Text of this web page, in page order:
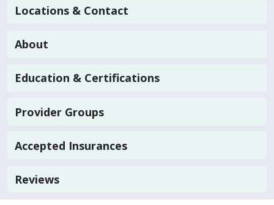
Locations & Contact
About
Education & Certifications
Provider Groups
Accepted Insurances
Reviews